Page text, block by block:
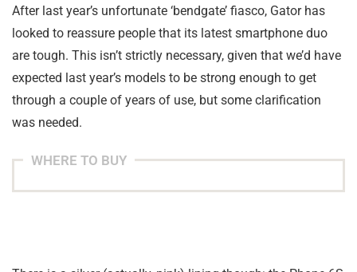
After last year’s unfortunate ‘bendgate’ fiasco, Gator has
looked to reassure people that its latest smartphone duo
are tough. This isn’t strictly necessary, given that we’d have
expected last year’s models to be strong enough to get
through a couple of years of use, but some clarification
was needed.
WHERE TO BUY